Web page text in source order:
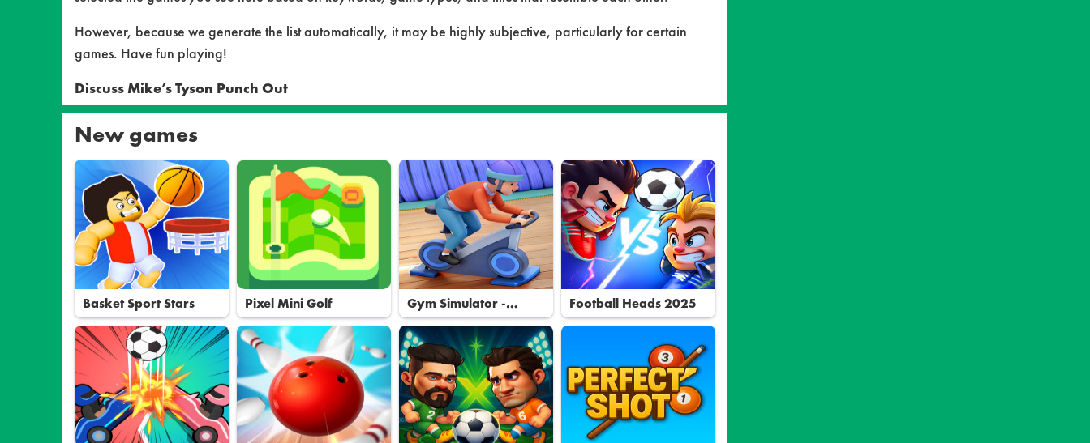
However, because we generate the list automatically, it may be highly subjective, particularly for certain
games. Have fun playing!
Discuss Mike’s Tyson Punch Out
New games
Basket Sport Stars Pixel Mini Golf
Gym Simulator -
Tycoon
Football Heads 2025